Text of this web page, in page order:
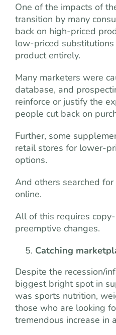
One of the impacts of
transition by many
back on high-priced
low-priced
product entirely.
Many marketers were
database, and
reinforce or justify the
people cut back on
Further, some
retail stores for lower-
options.
And others searched
online.
All of this requires
preemptive changes.
Catching
Despite the recession/
biggest bright spot in
was sports nutrition,
those who are looking
tremendous increase in